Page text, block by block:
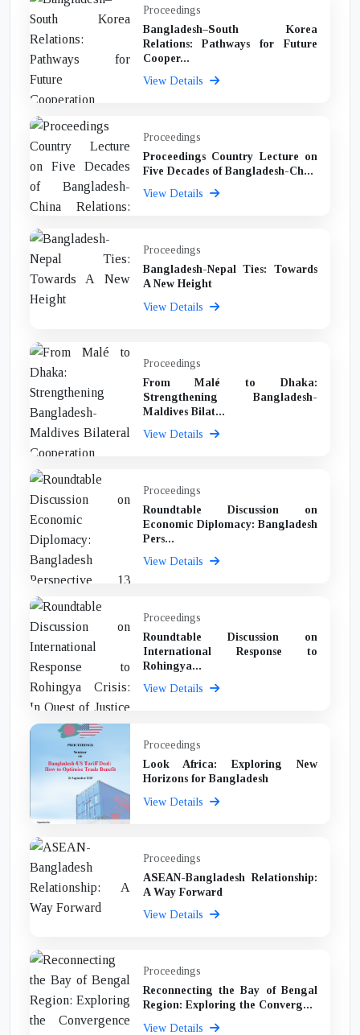
Proceedings
Bangladesh–South Korea
Relations: Pathways for Future
Cooper...
View Details
Proceedings
Proceedings Country Lecture on
Five Decades of Bangladesh-Ch...
View Details
Proceedings
Bangladesh-Nepal Ties: Towards
A New Height
View Details
Proceedings
From Malé to Dhaka:
Strengthening Bangladesh-
Maldives Bilat...
View Details
Proceedings
Roundtable Discussion on
Economic Diplomacy: Bangladesh
Pers...
View Details
Proceedings
Roundtable Discussion on
International Response to
Rohingya...
View Details
Proceedings
Look Africa: Exploring New
Horizons for Bangladesh
View Details
Proceedings
ASEAN-Bangladesh Relationship:
A Way Forward
View Details
Proceedings
Reconnecting the Bay of Bengal
Region: Exploring the Converg...
View Details